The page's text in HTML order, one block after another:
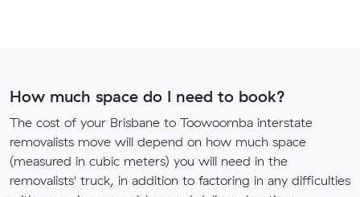
How much space do I need to book?
The cost of your Brisbane to Toowoomba interstate
removalists move will depend on how much space
(measured in cubic meters) you will need in the
removalists' truck, in addition to factoring in any difficulties